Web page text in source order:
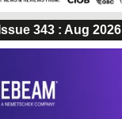
Issue 343 : Aug 2026